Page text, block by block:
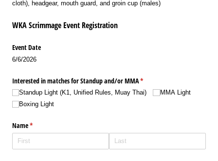
cloth), headgear, mouth guard, and groin cup (males)
WKA Scrimmage Event Registration
Event Date
6/6/2026
Interested in matches for Standup and/​or MMA*
(required)
Standup Light (K1, Unified Rules, Muay Thai)
MMA Light
Boxing Light
Name*
(required)